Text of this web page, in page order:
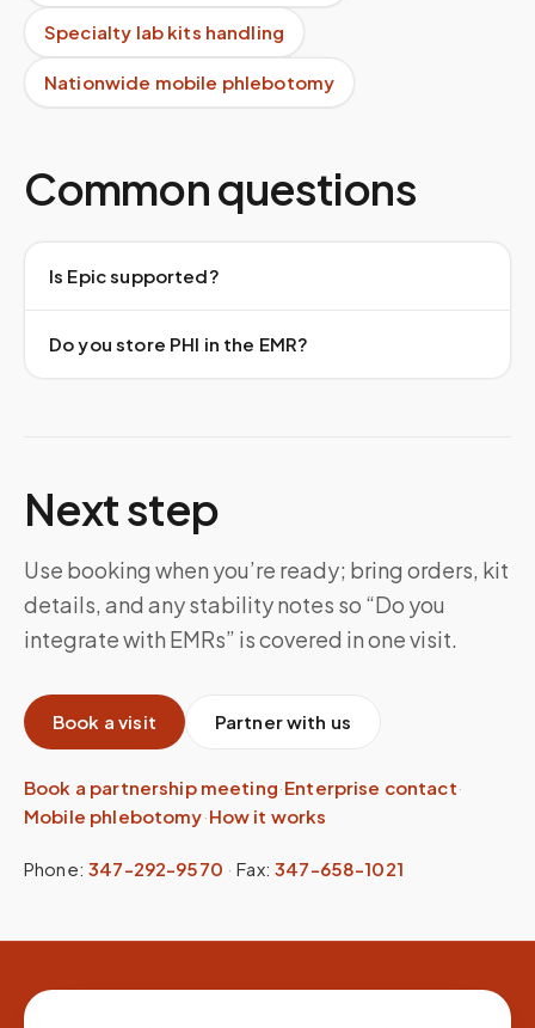
Specialty lab kits handling
Nationwide mobile phlebotomy
Common questions
Is Epic supported?
Do you store PHI in the EMR?
Next step
Use booking when you’re ready; bring orders, kit
details, and any stability notes so “Do you
integrate with EMRs” is covered in one visit.
Book a visit Partner with us
Book a partnership meeting·Enterprise contact·
Mobile phlebotomy·How it works
Phone: 347-292-9570 ·Fax: 347-658-1021
Site footer